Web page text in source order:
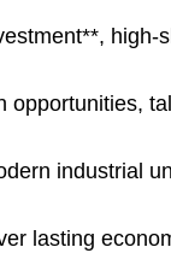
high-
opportunities,
industrial
lasting